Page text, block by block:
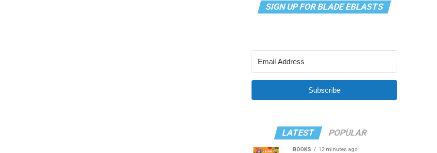
SIGN UP FOR BLADE EBLASTS
Subscribe
LATEST POPULAR
BOOKS 12 minutes ago